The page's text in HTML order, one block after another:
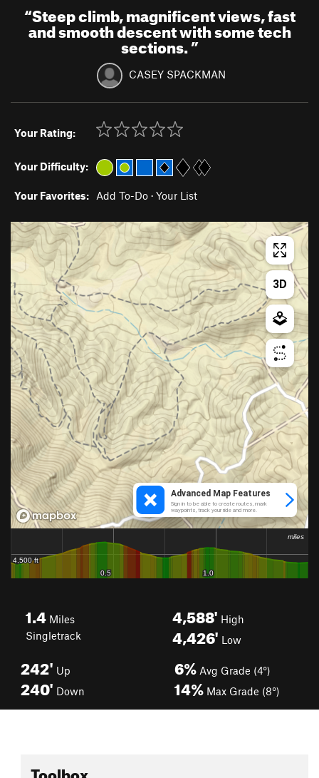
“Steep climb, magnificent views, fast
and smooth descent with some tech
sections.”
CASEY SPACKMAN
Your Rating:
Your Difficulty:
Your Favorites: Add To-Do · Your List
1.4 Miles
Singletrack
4,588' High
4,426' Low
242' Up
240' Down
6% Avg Grade (4°)
14% Max Grade (8°)
Toolbox